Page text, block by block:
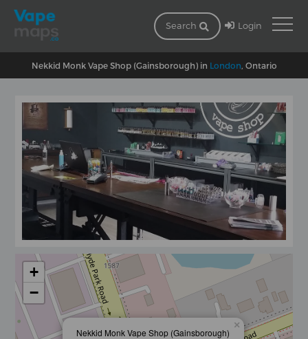
Search Login
Nekkid Monk Vape Shop (Gainsborough) in London , Ontario
Nekkid Monk Vape Shop (Gainsborough)
×
+
−